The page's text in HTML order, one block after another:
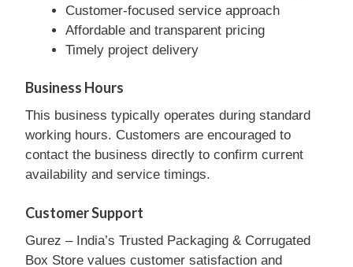
Customer-focused service approach
Affordable and transparent pricing
Timely project delivery
Business Hours
This business typically operates during standard
working hours. Customers are encouraged to
contact the business directly to confirm current
availability and service timings.
Customer Support
Gurez – India’s Trusted Packaging & Corrugated
Box Store values customer satisfaction and